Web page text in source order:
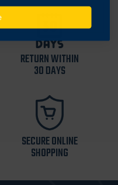
RETURN WITHIN
30 DAYS
SECURE ONLINE
SHOPPING